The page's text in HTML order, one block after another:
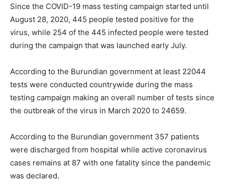
Since the COVID-19 mass testing campaign started until
August 28, 2020, 445 people tested positive for the
virus, while 254 of the 445 infected people were tested
during the campaign that was launched early July.
According to the Burundian government at least 22044
tests were conducted countrywide during the mass
testing campaign making an overall number of tests since
the outbreak of the virus in March 2020 to 24659.
According to the Burundian government 357 patients
were discharged from hospital while active coronavirus
cases remains at 87 with one fatality since the pandemic
was declared.